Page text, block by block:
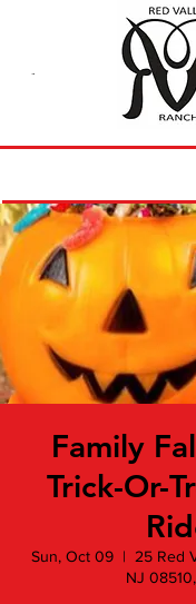
Family
Trick-Or-
Sun, Oct 09
  |
25 Red
NJ